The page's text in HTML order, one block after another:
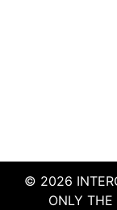
© 2026
ONLY THE